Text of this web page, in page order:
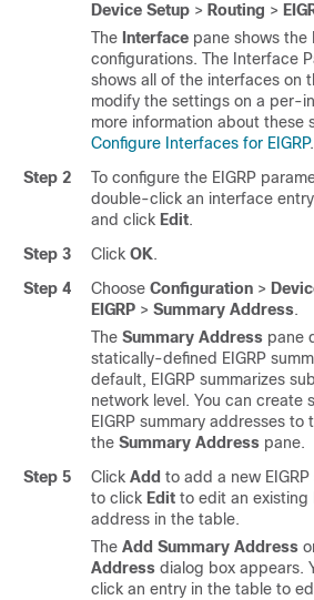
Device Setup > Routing >
The Interface pane shows the
configurations. The Interface
shows all of the interfaces on
modify the settings on a per-
more information about these
Configure Interfaces for EIGRP.
Step 2
To configure the EIGRP
double-click an interface
and click Edit.
Step 3
Click OK.
Step 4
Choose Configuration >
EIGRP > Summary Address.
The Summary Address pane
statically-defined EIGRP
default, EIGRP summarizes
network level. You can create
EIGRP summary addresses
the Summary Address pane.
Step 5
Click Add to add a new
to click Edit to edit an existing
address in the table.
The Add Summary Address
Address dialog box appears.
click an entry in the table to